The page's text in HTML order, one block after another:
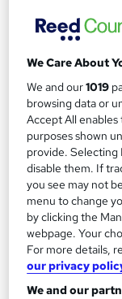
Stress
Course
Reed Business
Stress
Onsite
Tutor support
Great service
Enquire for
We Care About
We and our1019
browsing data or
Accept All
purposes shown
provide. Selecting
disable them. If
you see may not
menu to change
by clicking the
webpage. Your
For more details,
our privacy
We and our